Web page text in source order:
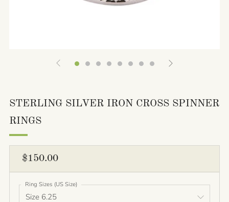
STERLING SILVER IRON CROSS SPINNER
RINGS
REGULAR
PRICE
$150.00
Ring Sizes (US Size)